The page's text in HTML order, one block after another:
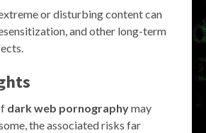
or disturbing content can
and other long-term
dark web pornographymay
the associated risks far